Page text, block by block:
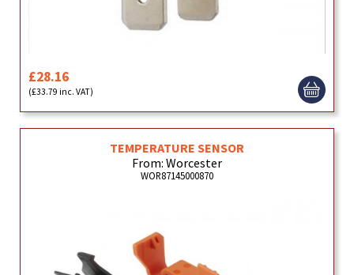
£28.16
(£33.79 inc. VAT)
TEMPERATURE SENSOR
From: Worcester
WOR87145000870